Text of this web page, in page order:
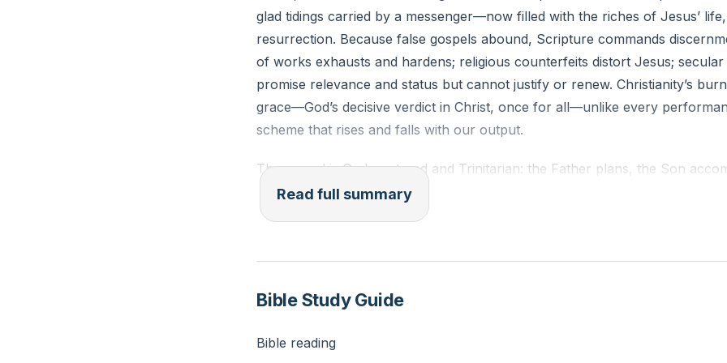
glad tidings carried by a messenger—now filled with the riches of Jesus’
resurrection. Because false gospels abound, Scripture commands
of works exhausts and hardens; religious counterfeits distort Jesus; secular
promise relevance and status but cannot justify or renew. Christianity’s
grace—God’s decisive verdict in Christ, once for all—unlike every
scheme that rises and falls with our output.
The gospel is God-centered and Trinitarian: the Father plans, the Son
Spirit applies. At its core is substitution—Christ in our place, that we might
righteousness. Its scope is holistic, restoring four relationships fractured by
family), and the world (vocation for human flourishing). It is not merely “go
This message advances not by personality or polish but by the Spirit’s
Read full summary
Bible Study Guide
Bible reading